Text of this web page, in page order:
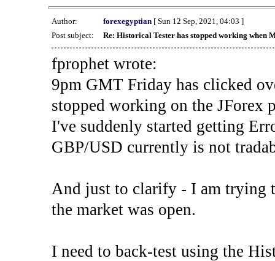
Author: forexegyptian[ Sun 12 Sep, 2021, 04:03 ]
Post subject:
Re: Historical Tester has stopped working when
fprophet wrote:
9pm GMT Friday has clicked
stopped working on the JForex
I've suddenly started getting
GBP/USD currently is not
And just to clarify - I am trying
the market was open.
I need to back-test using the